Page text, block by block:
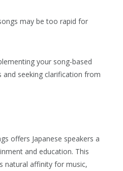
may be too rapid for
your song-based
seeking clarification from
offers Japanese speakers a
and education. This
natural affinity for music,